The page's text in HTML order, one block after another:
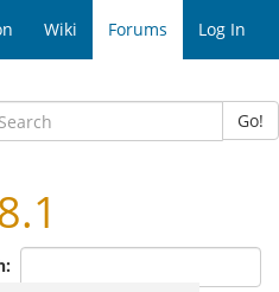
Wiki Forums Log In
Go!